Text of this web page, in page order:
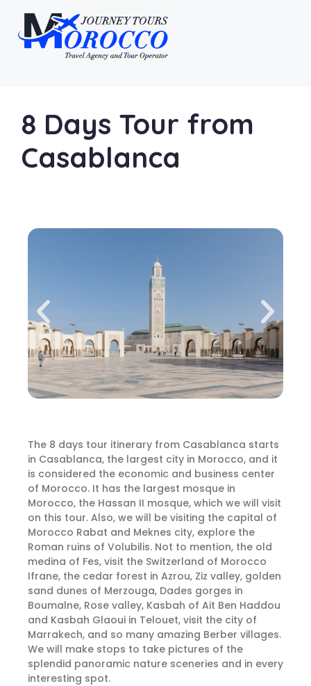
8 Days Tour from
Casablanca
The 8 days tour itinerary from Casablanca starts
in Casablanca, the largest city in Morocco, and it
is considered the economic and business center
of Morocco. It has the largest mosque in
Morocco, the Hassan II mosque, which we will visit
on this tour. Also, we will be visiting the capital of
Morocco Rabat and Meknes city, explore the
Roman ruins of Volubilis. Not to mention, the old
medina of Fes, visit the Switzerland of Morocco
Ifrane, the cedar forest in Azrou, Ziz valley, golden
sand dunes of Merzouga, Dades gorges in
Boumalne, Rose valley, Kasbah of Ait Ben Haddou
and Kasbah Glaoui in Telouet, visit the city of
Marrakech, and so many amazing Berber villages.
We will make stops to take pictures of the
splendid panoramic nature sceneries and in every
interesting spot.